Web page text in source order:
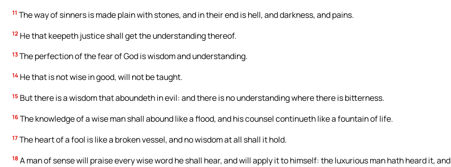
11 The way of sinners is made plain with stones, and in their end is hell, and darkness, and pains.
12 He that keepeth justice shall get the understanding thereof.
13 The perfection of the fear of God is wisdom and understanding.
14 He that is not wise in good, will not be taught.
15 But there is a wisdom that aboundeth in evil: and there is no understanding where there is bitterness.
16 The knowledge of a wise man shall abound like a flood, and his counsel continueth like a fountain of life.
17 The heart of a fool is like a broken vessel, and no wisdom at all shall it hold.
18 A man of sense will praise every wise word he shall hear, and will apply it to himself: the luxurious man hath heard it, and